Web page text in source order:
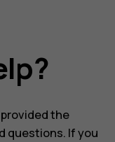
the
questions. If you